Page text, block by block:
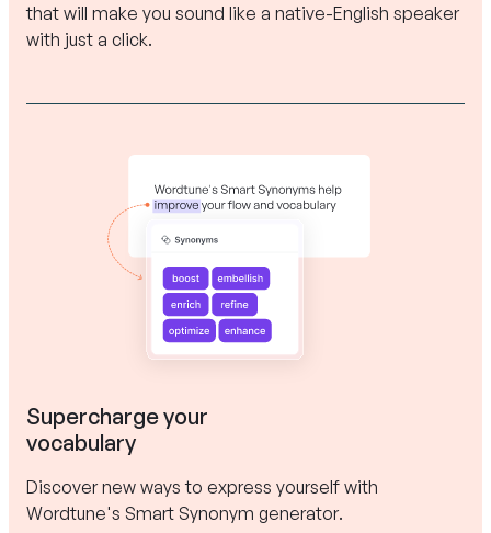
that will make you sound like a native-English speaker
with just a click.
Supercharge your
vocabulary
Discover new ways to express yourself with
Wordtune's Smart Synonym generator.